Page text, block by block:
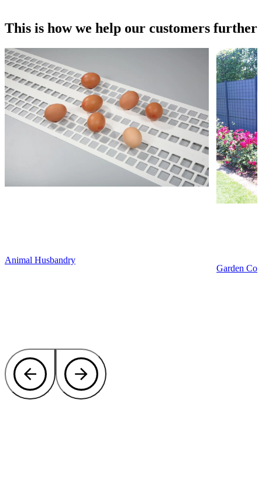
This is how we help our customers further
Animal Husbandry
Garden